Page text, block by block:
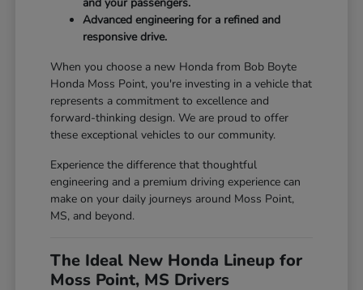
Advanced engineering for a refined and
responsive drive.
When you choose a new Honda from Bob Boyte
Honda Moss Point, you're investing in a vehicle that
represents a commitment to excellence and
forward-thinking design. We are proud to offer
these exceptional vehicles to our community.
Experience the difference that thoughtful
engineering and a premium driving experience can
make on your daily journeys around Moss Point,
MS, and beyond.
The Ideal New Honda Lineup for
Moss Point, MS Drivers